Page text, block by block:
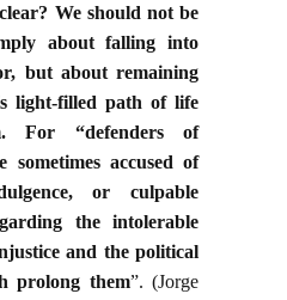
We should not be
about falling into
but about remaining
light-filled path of life
For “defenders of
sometimes accused of
or culpable
the intolerable
and the political
prolong them”. (Jorge